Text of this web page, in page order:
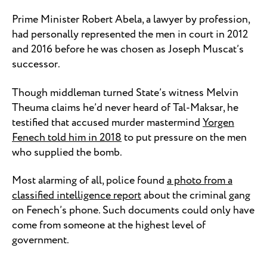
Prime Minister Robert Abela, a lawyer by profession,
had personally represented the men in court in 2012
and 2016 before he was chosen as Joseph Muscat’s
successor.
Though middleman turned State’s witness Melvin
Theuma claims he’d never heard of Tal-Maksar, he
testified that accused murder mastermindYorgen
Fenech told him in 2018to put pressure on the men
who supplied the bomb.
Most alarming of all, police founda photo from a
classified intelligence reportabout the criminal gang
on Fenech’s phone. Such documents could only have
come from someone at the highest level of
government.